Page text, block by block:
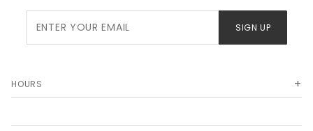
Newsletter
SIGN UP
HOURS